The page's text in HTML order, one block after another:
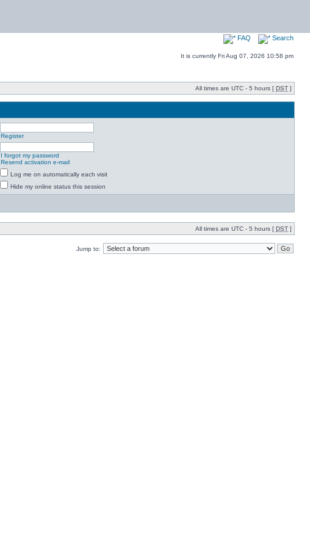
FAQ Search
It is currently Fri Aug 07, 2026 10:58 pm
All times are UTC - 5 hours [ DST ]
Register
I forgot my password
Resend activation e-mail
Log me on automatically each visit
Hide my online status this session
All times are UTC - 5 hours [ DST ]
Jump to: